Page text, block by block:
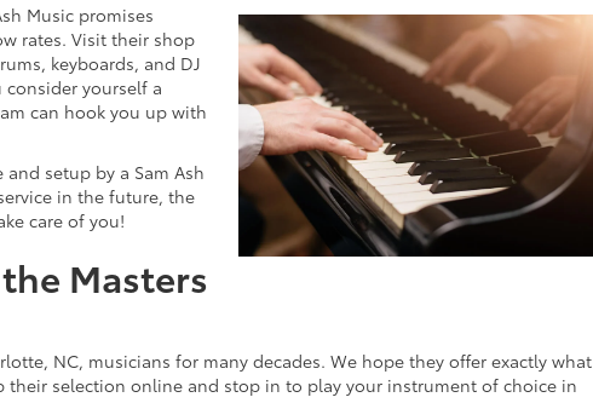
Music promises
rates. Visit their shop
keyboards, and DJ
yourself a
can hook you up with
setup by a Sam Ash
in the future, the
care of you!
Masters
NC, musicians for many decades. We hope they offer exactly what
their selection online and stop in to play your instrument of choice in